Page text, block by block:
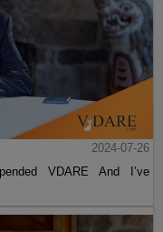
2024-07-26
VDARE And I’ve